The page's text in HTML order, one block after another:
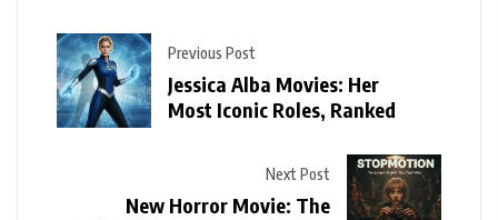
Previous Post
Jessica Alba Movies: Her
Most Iconic Roles, Ranked
Next Post
New Horror Movie: The